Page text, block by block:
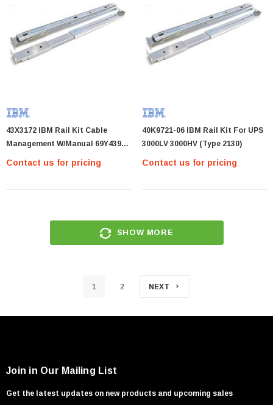
43X3172 IBM Rail Kit Cable
Management W/Manual 69Y4392
69Y1366 43X3172
Contact us for pricing
40K9721-06 IBM Rail Kit For UPS
3000LV 3000HV (Type 2130)
Contact us for pricing
SHOW MORE
1 2 NEXT
Join in Our Mailing List
Get the latest updates on new products and upcoming sales